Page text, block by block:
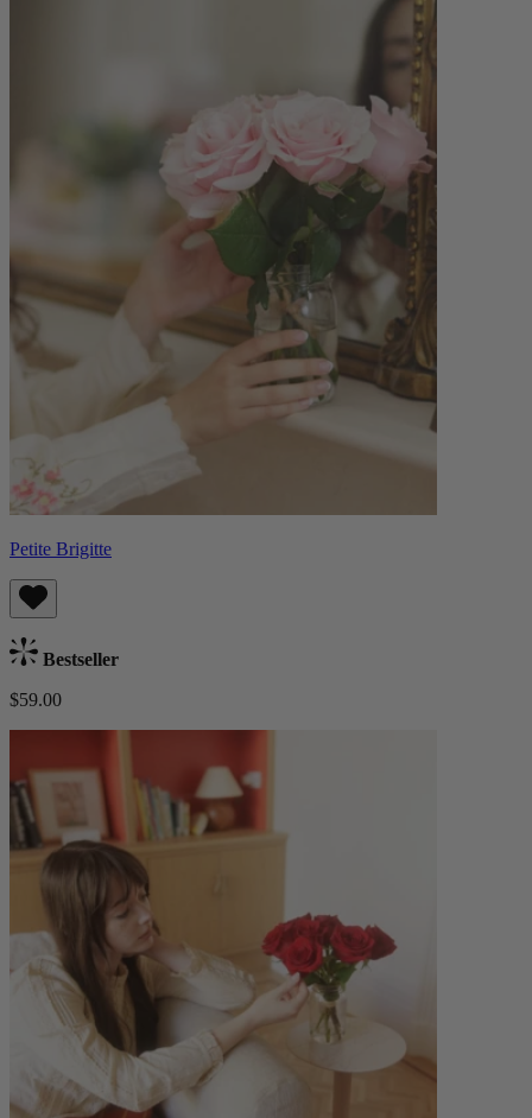
Petite Brigitte
Bestseller
$59.00